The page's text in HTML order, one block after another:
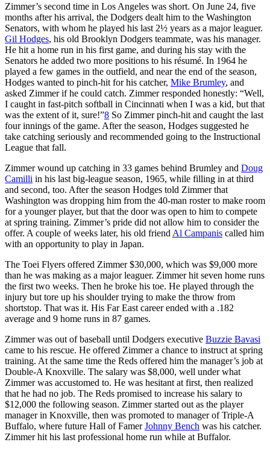
Zimmer’s second time in Los Angeles was short. On June 24, five
months after his arrival, the Dodgers dealt him to the Washington
Senators, with whom he played his last 2½ years as a major leaguer.
Gil Hodges, his old Brooklyn Dodgers teammate, was his manager.
He hit a home run in his first game, and during his stay with the
Senators he added two more positions to his résumé. In 1964 he
played a few games in the outfield, and near the end of the season,
Hodges wanted to pinch-hit for his catcher, Mike Brumley, and
asked Zimmer if he could catch. Zimmer responded honestly: “Well,
I caught in fast-pitch softball in Cincinnati when I was a kid, but that
was the extent of it, sure!”8 So Zimmer pinch-hit and caught the last
four innings of the game. After the season, Hodges suggested he
take catching seriously and recommended going to the Instructional
League that fall.
Zimmer wound up catching in 33 games behind Brumley and Doug
Camilli in his last big-league season, 1965, while filling in at third
and second, too. After the season Hodges told Zimmer that
Washington was dropping him from the 40-man roster to make room
for a younger player, but that the door was open to him to compete
at spring training. Zimmer’s pride did not allow him to consider the
offer. A couple of weeks later, his old friend Al Campanis called him
with an opportunity to play in Japan.
The Toei Flyers offered Zimmer $30,000, which was $9,000 more
than he was making as a major leaguer. Zimmer hit seven home runs
the first two weeks. Then he broke his toe. He played through the
injury but tore up his shoulder trying to make the throw from
shortstop. That was it. His Far East career ended with a .182
average and 9 home runs in 87 games.
Zimmer was out of baseball until Dodgers executive Buzzie Bavasi
came to his rescue. He offered Zimmer a chance to instruct at spring
training. At the same time the Reds offered him the manager’s job at
Double-A Knoxville. The salary was $8,000, well under what
Zimmer was accustomed to. He was hesitant at first, then realized
that he had no job. The Reds promised to increase his salary to
$12,000 the following season. Zimmer started out as the player
manager in Knoxville, then was promoted to manager of Triple-A
Buffalo, where future Hall of FamerJohnny Bench was his catcher.
Zimmer hit his last professional home run while at Buffalor.